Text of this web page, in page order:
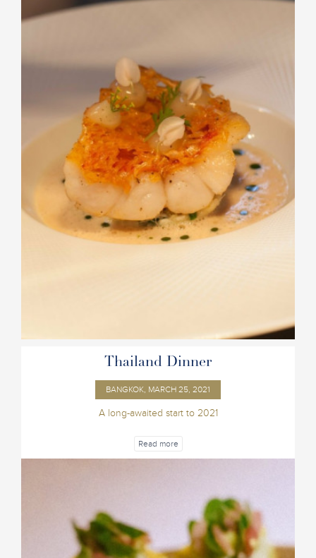
Thailand Dinner
BANGKOK, MARCH 25, 2021
A long-awaited start to 2021
Read more